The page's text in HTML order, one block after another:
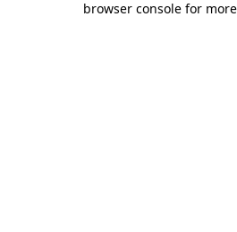
browser console for